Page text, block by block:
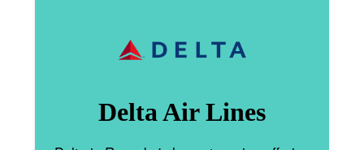
Delta Air Lines